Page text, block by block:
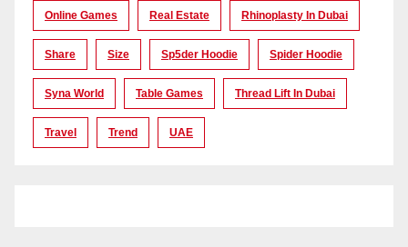
Online Games Real Estate Rhinoplasty In Dubai
Share Size Sp5der Hoodie Spider Hoodie
Syna World Table Games Thread Lift In Dubai
Travel Trend UAE